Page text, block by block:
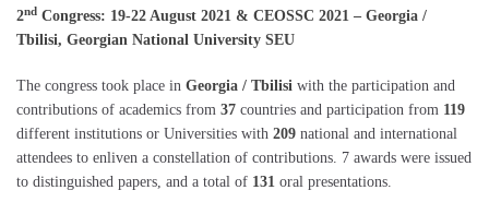
2nd Congress: 19-22 August 2021 & CEOSSC 2021 – Georgia /
Tbilisi, Georgian National University SEU
The congress took place in Georgia / Tbilisi with the participation and
contributions of academics from 37 countries and participation from 119
different institutions or Universities with 209 national and international
attendees to enliven a constellation of contributions. 7 awards were issued
to distinguished papers, and a total of 131 oral presentations.